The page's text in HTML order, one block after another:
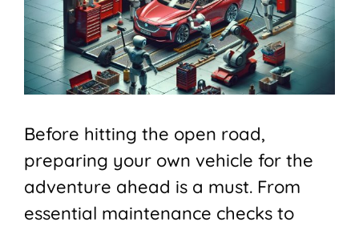
Before hitting the open road,
preparing your own vehicle for the
adventure ahead is a must. From
essential maintenance checks to